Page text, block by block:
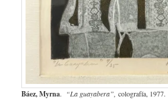
Báez, Myrna. “La guayabera”, colografía, 1977.